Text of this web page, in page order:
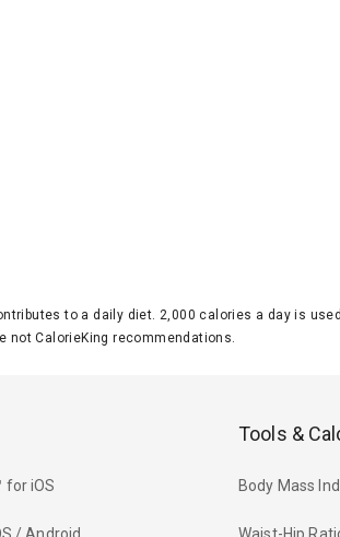
to a daily diet. 2,000 calories a day is
not CalorieKing recommendations.
for iOS
/ Android
Tools &
Body Mass
Waist-Hip